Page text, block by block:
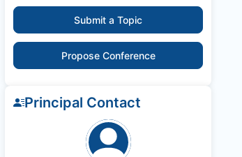
Submit a Topic
Propose Conference
Principal Contact